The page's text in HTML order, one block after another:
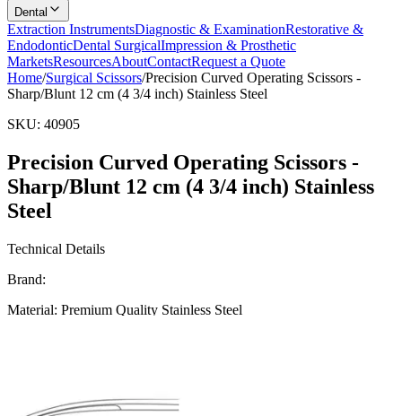
Dental
Extraction InstrumentsDiagnostic & ExaminationRestorative &
EndodonticDental SurgicalImpression & Prosthetic
MarketsResourcesAboutContactRequest a Quote
Home/Surgical Scissors/Precision Curved Operating Scissors -
Sharp/Blunt 12 cm (4 3/4 inch) Stainless Steel
SKU: 40905
Precision Curved Operating Scissors -
Sharp/Blunt 12 cm (4 3/4 inch) Stainless
Steel
Technical Details
Brand:
Material: Premium Quality Stainless Steel